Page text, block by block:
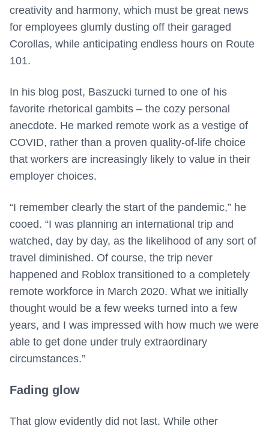
creativity and harmony, which must be great news
for employees glumly dusting off their garaged
Corollas, while anticipating endless hours on Route
101.
In his blog post, Baszucki turned to one of his
favorite rhetorical gambits – the cozy personal
anecdote. He marked remote work as a vestige of
COVID, rather than a proven quality-of-life choice
that workers are increasingly likely to value in their
employer choices.
“I remember clearly the start of the pandemic,” he
cooed. “I was planning an international trip and
watched, day by day, as the likelihood of any sort of
travel diminished. Of course, the trip never
happened and Roblox transitioned to a completely
remote workforce in March 2020. What we initially
thought would be a few weeks turned into a few
years, and I was impressed with how much we were
able to get done under truly extraordinary
circumstances.”
Fading glow
That glow evidently did not last. While other